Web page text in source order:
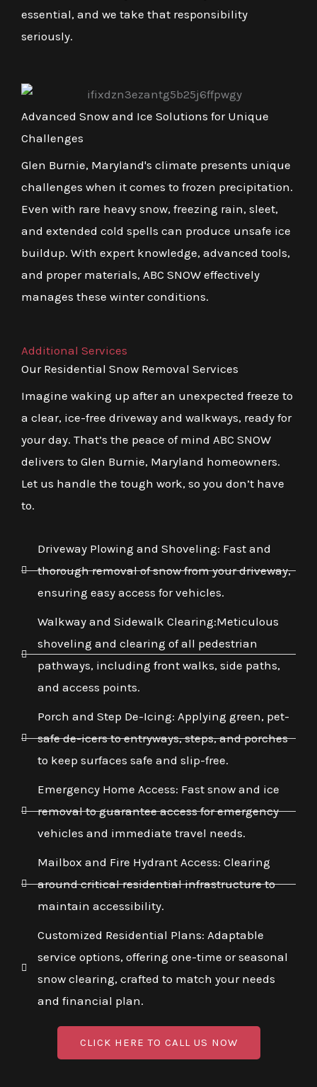
essential, and we take that responsibility
seriously.
Advanced Snow and Ice Solutions for Unique
Challenges
Glen Burnie, Maryland's climate presents unique
challenges when it comes to frozen precipitation.
Even with rare heavy snow, freezing rain, sleet,
and extended cold spells can produce unsafe ice
buildup. With expert knowledge, advanced tools,
and proper materials, ABC SNOW effectively
manages these winter conditions.
Additional Services
Our Residential Snow Removal Services
Imagine waking up after an unexpected freeze to
a clear, ice-free driveway and walkways, ready for
your day. That’s the peace of mind ABC SNOW
delivers to Glen Burnie, Maryland homeowners.
Let us handle the tough work, so you don’t have
to.
Driveway Plowing and Shoveling: Fast and
thorough removal of snow from your driveway,
ensuring easy access for vehicles.
Walkway and Sidewalk Clearing:Meticulous
shoveling and clearing of all pedestrian
pathways, including front walks, side paths,
and access points.
Porch and Step De-Icing: Applying green, pet-
safe de-icers to entryways, steps, and porches
to keep surfaces safe and slip-free.
Emergency Home Access: Fast snow and ice
removal to guarantee access for emergency
vehicles and immediate travel needs.
Mailbox and Fire Hydrant Access: Clearing
around critical residential infrastructure to
maintain accessibility.
Customized Residential Plans: Adaptable
service options, offering one-time or seasonal
snow clearing, crafted to match your needs
and financial plan.
CLICK HERE TO CALL US NOW